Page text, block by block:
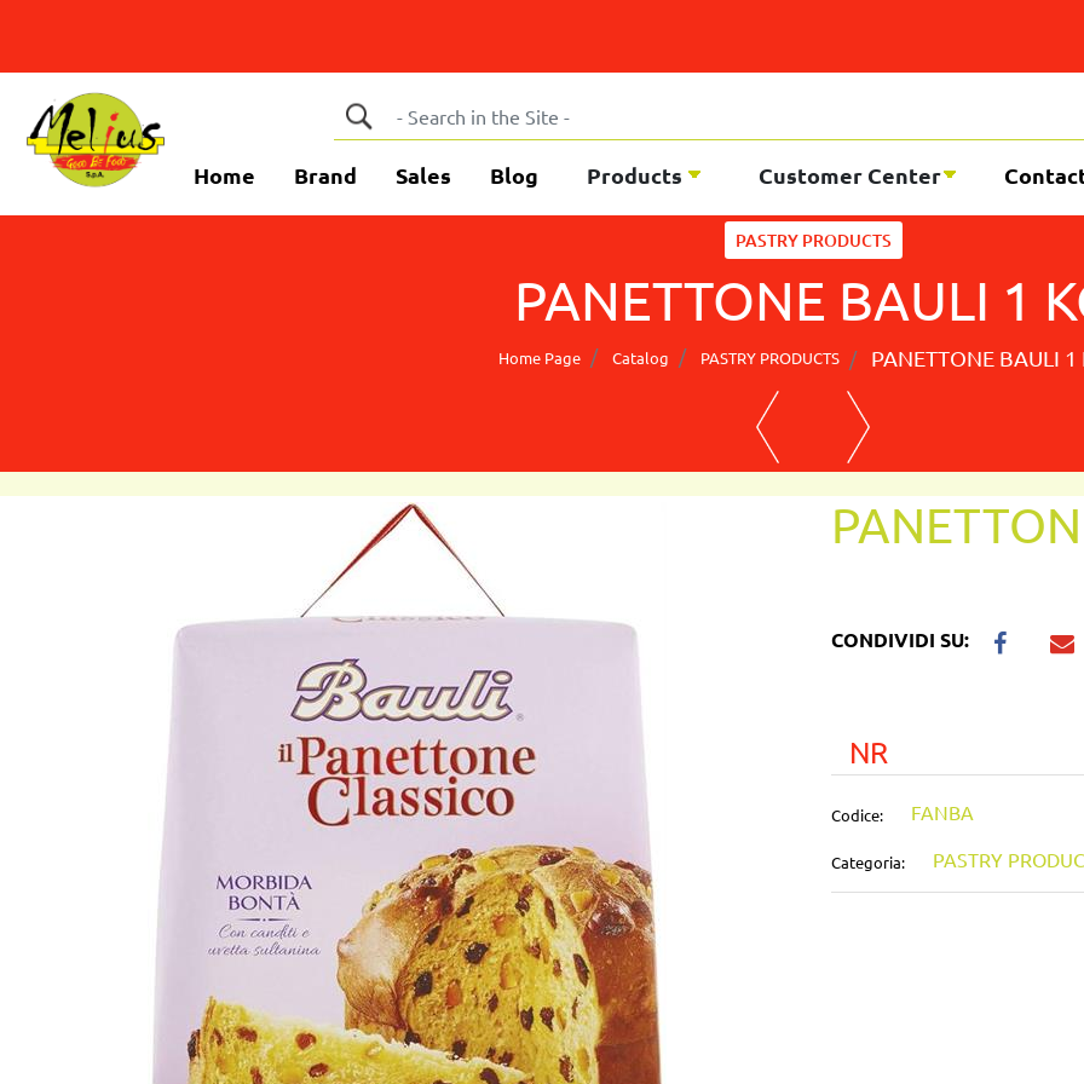
Home Brand Sales Blog Products Customer Center
PASTRY PRODUCTS
PANETTONE BAULI 1
Home Page Catalog PASTRY PRODUCTS PANETTONE BAULI 1
CONDIVIDI SU:
NR
Codice: FANBA
Categoria: PASTRY